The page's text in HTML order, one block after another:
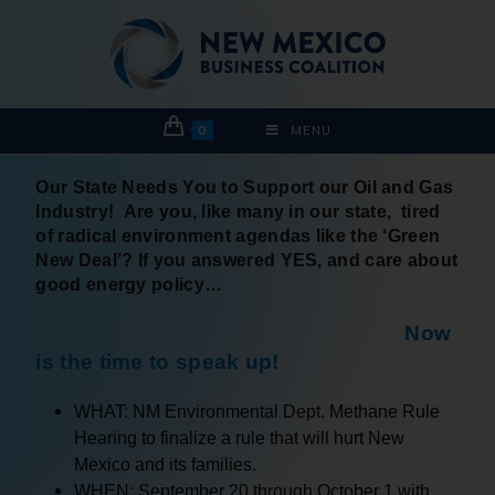
0 MENU
Our State Needs You to Support our Oil and Gas
Industry! Are you, like many in our state, tired
of radical environment agendas like the ‘Green
New Deal’? If you answered YES, and care about
good energy policy…
Now
is the time to speak up!
WHAT: NM Environmental Dept. Methane Rule
Hearing to finalize a rule that will hurt New
Mexico and its families.